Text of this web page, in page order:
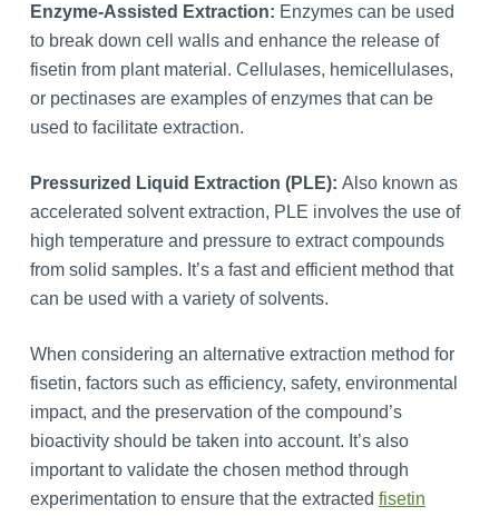
Enzyme-Assisted Extraction: Enzymes can be used
to break down cell walls and enhance the release of
fisetin from plant material. Cellulases, hemicellulases,
or pectinases are examples of enzymes that can be
used to facilitate extraction.
Pressurized Liquid Extraction (PLE): Also known as
accelerated solvent extraction, PLE involves the use of
high temperature and pressure to extract compounds
from solid samples. It’s a fast and efficient method that
can be used with a variety of solvents.
When considering an alternative extraction method for
fisetin, factors such as efficiency, safety, environmental
impact, and the preservation of the compound’s
bioactivity should be taken into account. It’s also
important to validate the chosen method through
experimentation to ensure that the extracted fisetin